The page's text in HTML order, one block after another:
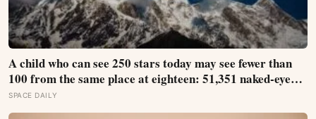
A child who can see 250 stars today may see fewer than
100 from the same place at eighteen: 51,351 naked-eye
observations found the night sky brightening far faster
than satellites had measured
SPACE DAILY